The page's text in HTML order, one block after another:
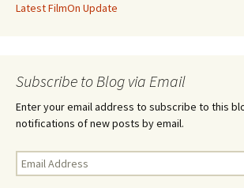
Latest FilmOn Update
Subscribe to Blog via Email
Enter your email address to subscribe to this
notifications of new posts by email.
Email
Address